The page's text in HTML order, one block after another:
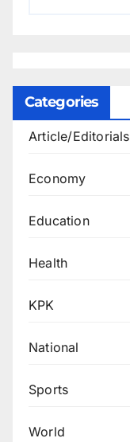
Categories
Article/Editorials
Economy
Education
Health
KPK
National
Sports
World